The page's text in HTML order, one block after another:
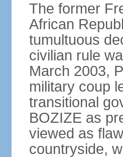
The former
African
tumultuous
civilian rule
March 2003,
military coup
transitional
BOZIZE as
viewed as
countryside,